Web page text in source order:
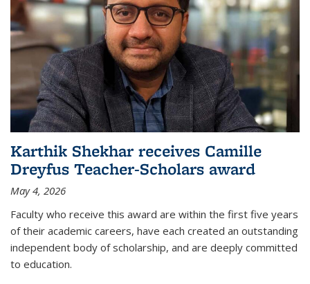
Karthik Shekhar receives Camille
Dreyfus Teacher-Scholars award
May 4, 2026
Faculty who receive this award are within the first five years
of their academic careers, have each created an outstanding
independent body of scholarship, and are deeply committed
to education.